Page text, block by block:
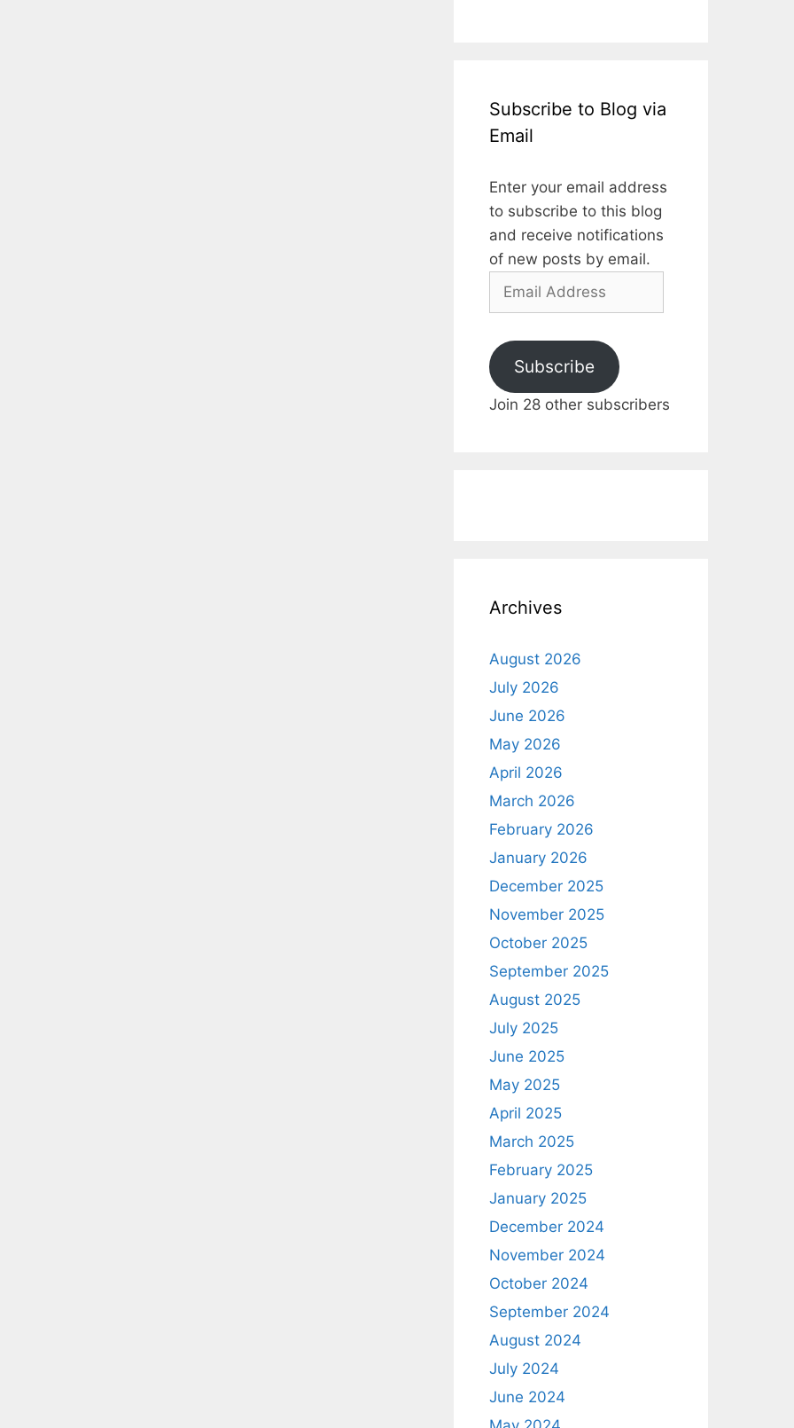
Subscribe to Blog via
Email
Enter your email address
to subscribe to this blog
and receive notifications
of new posts by email.
Email
Subscribe
Join 28 other subscribers
Archives
August 2026
July 2026
June 2026
May 2026
April 2026
March 2026
February 2026
January 2026
December 2025
November 2025
October 2025
September 2025
August 2025
July 2025
June 2025
May 2025
April 2025
March 2025
February 2025
January 2025
December 2024
November 2024
October 2024
September 2024
August 2024
July 2024
June 2024